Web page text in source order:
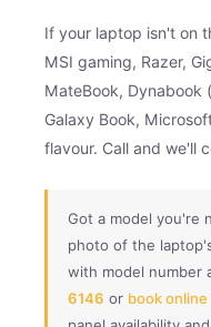
If your laptop isn't on
MSI gaming, Razer,
MateBook, Dynabook
Galaxy Book,
flavour. Call and we'll
Got a model you're
photo of the
with model number
6146 or book